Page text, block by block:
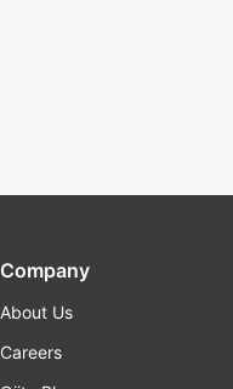
Company
About Us
Careers